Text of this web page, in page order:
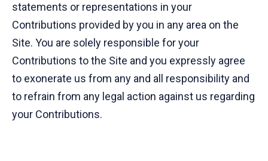
statements or representations in your
Contributions provided by you in any area on the
Site. You are solely responsible for your
Contributions to the Site and you expressly agree
to exonerate us from any and all responsibility and
to refrain from any legal action against us regarding
your Contributions.